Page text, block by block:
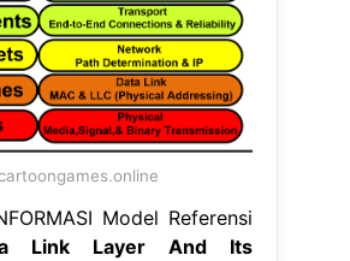
Model Referensi
Link Layer And Its